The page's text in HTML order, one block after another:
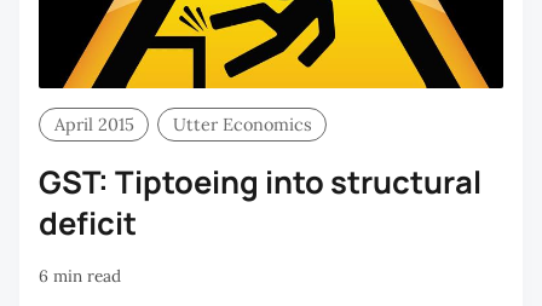
April 2015 Utter Economics
GST: Tiptoeing into structural
deficit
6 min read